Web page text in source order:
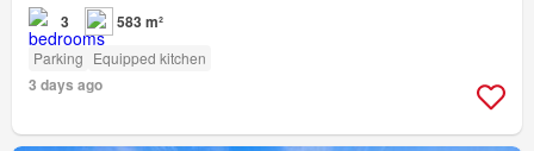
3 583 m²
Parking Equipped kitchen
3 days ago